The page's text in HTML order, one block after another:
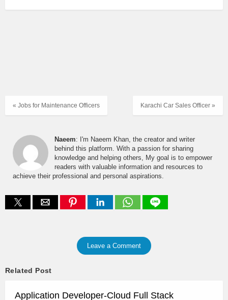
Karachi Car Sales Officer »
« Jobs for Maintenance Officers
Naeem: I'm Naeem Khan, the creator and writer
behind this platform. With a passion for sharing
knowledge and helping others, My goal is to empower
readers with valuable information and resources to
achieve their professional and personal aspirations.
Leave a Comment
Related Post
Application Developer-Cloud Full Stack